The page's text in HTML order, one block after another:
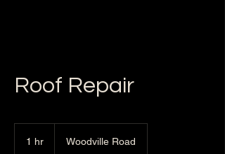
Roof Repair
1 hr Woodville Road